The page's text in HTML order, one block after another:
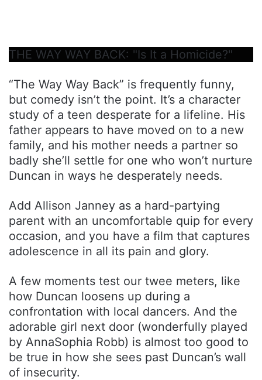
THE WAY WAY BACK: "Is It a Homicide?"
“The Way Way Back” is frequently funny,
but comedy isn’t the point. It’s a character
study of a teen desperate for a lifeline. His
father appears to have moved on to a new
family, and his mother needs a partner so
badly she’ll settle for one who won’t nurture
Duncan in ways he desperately needs.
Add Allison Janney as a hard-partying
parent with an uncomfortable quip for every
occasion, and you have a film that captures
adolescence in all its pain and glory.
A few moments test our twee meters, like
how Duncan loosens up during a
confrontation with local dancers. And the
adorable girl next door (wonderfully played
by AnnaSophia Robb) is almost too good to
be true in how she sees past Duncan’s wall
of insecurity.